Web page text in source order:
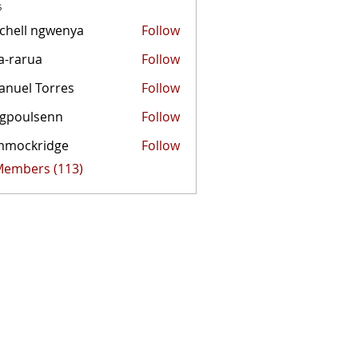
ngwenya Follow
rarua
Follow
Torres
Follow
Follow
Follow
(113)